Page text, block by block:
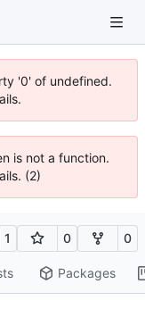
'0' of undefined.
is not a function.
(2)
1 0 0
Packages